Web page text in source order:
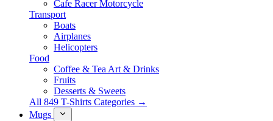
Cafe Racer Motorcycle
Transport
Boats
Airplanes
Helicopters
Food
Coffee & Tea Art & Drinks
Fruits
Desserts & Sweets
All 849 T-Shirts Categories →
Mugs